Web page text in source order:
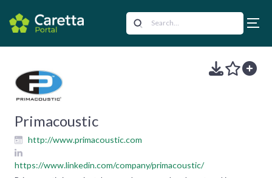
Primacoustic
http://www.primacoustic.com
https://www.linkedin.com/company/primacoustic/